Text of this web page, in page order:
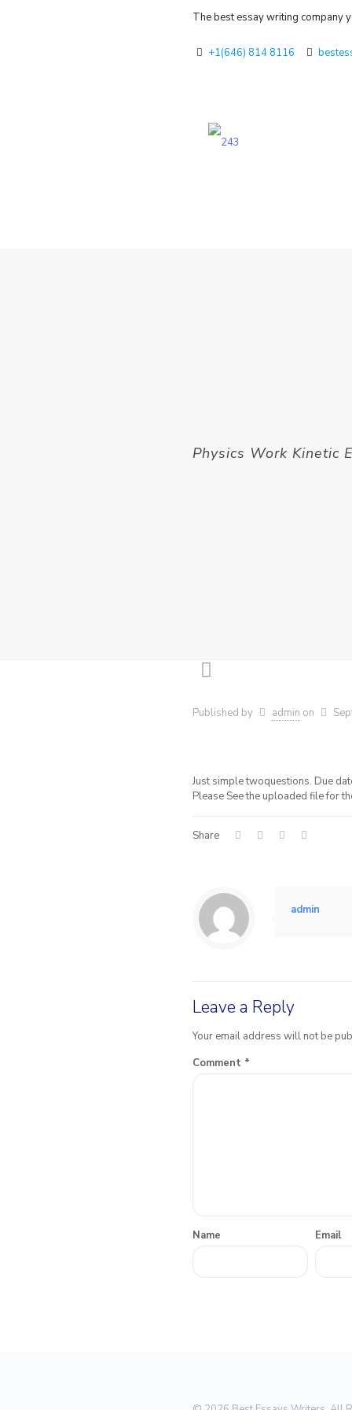
The best essay writing company
+1(646) 814 8116
Physics Work Kinetic
Published by admin on
Just simple twoquestions. Due
Please See the uploaded file for
Share
admin
Leave a Reply
Your email address will not be
Comment *
Name Email